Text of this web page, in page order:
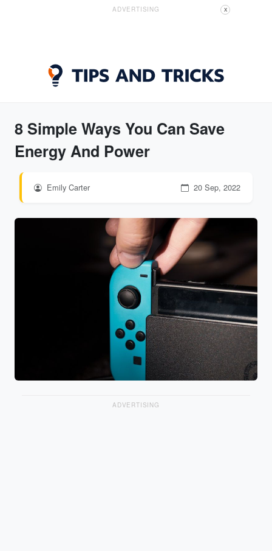
ADVERTISING X
8 Simple Ways You Can Save
Energy And Power
Emily Carter 20 Sep, 2022
ADVERTISING